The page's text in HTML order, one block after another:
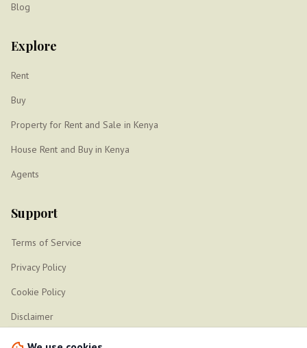
Blog
Explore
Rent
Buy
Property for Rent and Sale in Kenya
House Rent and Buy in Kenya
Agents
Support
Terms of Service
Privacy Policy
Cookie Policy
Disclaimer
Sitemap